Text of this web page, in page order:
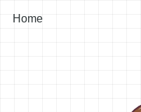
Home